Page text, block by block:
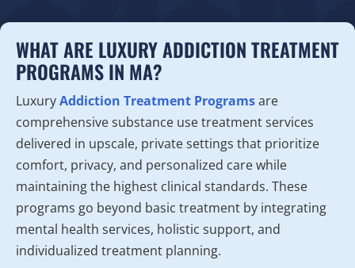
WHAT ARE LUXURY ADDICTION TREATMENT
PROGRAMS IN MA?
LuxuryAddiction Treatment Programsare
comprehensive substance use treatment services
delivered in upscale, private settings that prioritize
comfort, privacy, and personalized care while
maintaining the highest clinical standards. These
programs go beyond basic treatment by integrating
mental health services, holistic support, and
individualized treatment planning.